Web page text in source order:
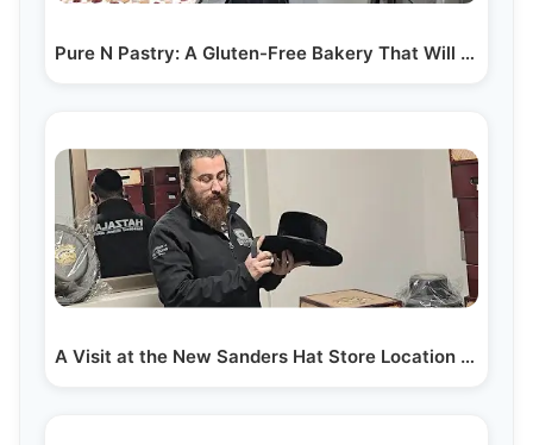
Pure N Pastry: A Gluten-Free Bakery That Will Amaze You!
A Visit at the New Sanders Hat Store Location in Lakewood